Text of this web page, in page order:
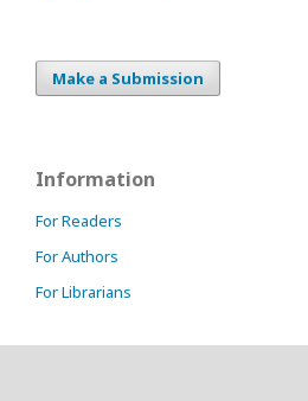
Make a Submission
Information
For Readers
For Authors
For Librarians